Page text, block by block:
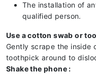
The installation of
qualified person.
Use a cotton swab or
Gently scrape the inside
toothpick around to
Shake the phone :